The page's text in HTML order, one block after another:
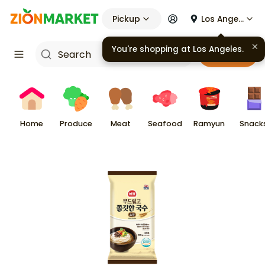
Pickup Los Angeles
Cart
Home Produce Meat Seafood Ramyun
You're shopping at Los Angeles.